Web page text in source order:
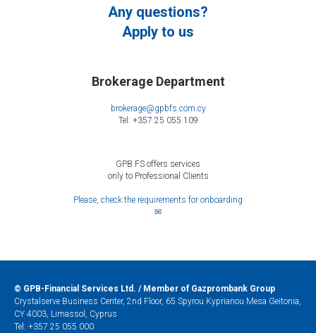
Any questions?
Apply to us
Brokerage Department
brokerage@gpbfs.com.cy
Tel: +357 25 055 109
GPB FS offers services
only to Professional Clients
Please, check the requirements for onboarding
✉
© GPB-Financial Services Ltd. / Member of Gazprombank Group
Crystalserve Business Center, 2nd Floor, 65 Spyrou Kyprianou Mesa Geitonia,
CY 4003, Limassol, Cyprus
Tel: +357 25 055 000